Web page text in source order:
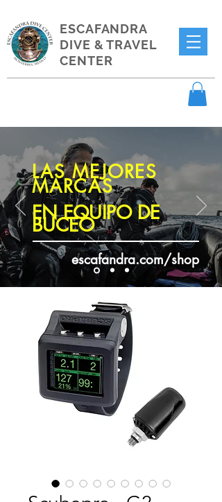
ESCAFANDRA
DIVE & TRAVEL
CENTER
LAS MEJORES
MARCAS
EN EQUIPO DE
BUCEO
escafandra.com/shop